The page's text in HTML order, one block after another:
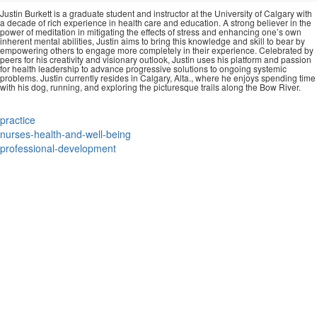
Justin Burkett is a graduate student and instructor at the University of Calgary with
a decade of rich experience in health care and education. A strong believer in the
power of meditation in mitigating the effects of stress and enhancing one’s own
inherent mental abilities, Justin aims to bring this knowledge and skill to bear by
empowering others to engage more completely in their experience. Celebrated by
peers for his creativity and visionary outlook, Justin uses his platform and passion
for health leadership to advance progressive solutions to ongoing systemic
problems. Justin currently resides in Calgary, Alta., where he enjoys spending time
with his dog, running, and exploring the picturesque trails along the Bow River.
practice
nurses-health-and-well-being
professional-development